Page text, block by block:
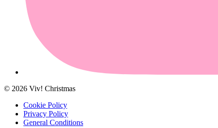
© 2026 Viv! Christmas
Cookie Policy
Privacy Policy
General Conditions